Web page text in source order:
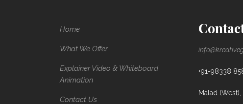
Home
What We Offer
Explainer Video & Whiteboard
Animation
Contact Us
+91-98338
Malad